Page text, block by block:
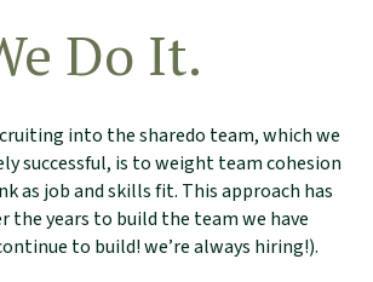
Do It.
into the sharedo team, which we
successful, is to weight team cohesion
as job and skills fit. This approach has
the years to build the team we have
to build! we’re always hiring!).